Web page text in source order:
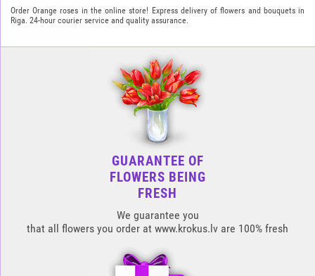
Order Orange roses in the online store! Express delivery of flowers and bouquets in
Riga. 24-hour courier service and quality assurance.
GUARANTEE OF
FLOWERS BEING
FRESH
We guarantee you
that all flowers you order at www.krokus.lv are 100% fresh